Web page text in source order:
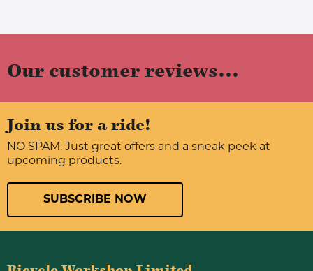
Our customer reviews...
Join us for a ride!
NO SPAM. Just great offers and a sneak peek at
upcoming products.
SUBSCRIBE NOW